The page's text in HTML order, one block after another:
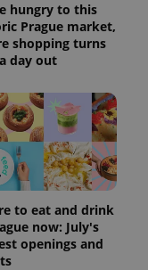
hungry to this
Prague market,
shopping turns
day out
to eat and drink
now: July's
openings and